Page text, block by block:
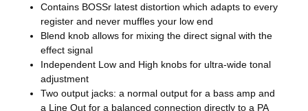
Contains BOSSr latest distortion which adapts to every
register and never muffles your low end
Blend knob allows for mixing the direct signal with the
effect signal
Independent Low and High knobs for ultra-wide tonal
adjustment
Two output jacks: a normal output for a bass amp and
a Line Out for a balanced connection directly to a PA